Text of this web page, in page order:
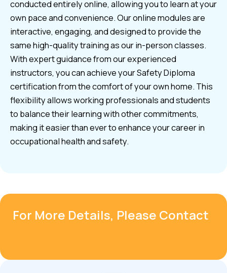
conducted entirely online, allowing you to learn at your
own pace and convenience. Our online modules are
interactive, engaging, and designed to provide the
same high-quality training as our in-person classes.
With expert guidance from our experienced
instructors, you can achieve your Safety Diploma
certification from the comfort of your own home. This
flexibility allows working professionals and students
to balance their learning with other commitments,
making it easier than ever to enhance your career in
occupational health and safety.
For More Details, Please Contact